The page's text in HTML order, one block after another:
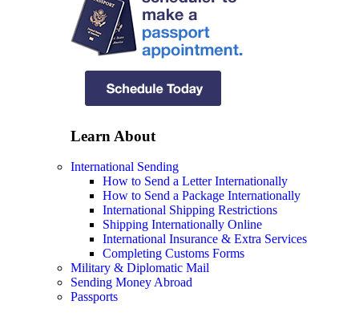
Learn About
International Sending
How to Send a Letter Internationally
How to Send a Package Internationally
International Shipping Restrictions
Shipping Internationally Online
International Insurance & Extra Services
Completing Customs Forms
Military & Diplomatic Mail
Sending Money Abroad
Passports